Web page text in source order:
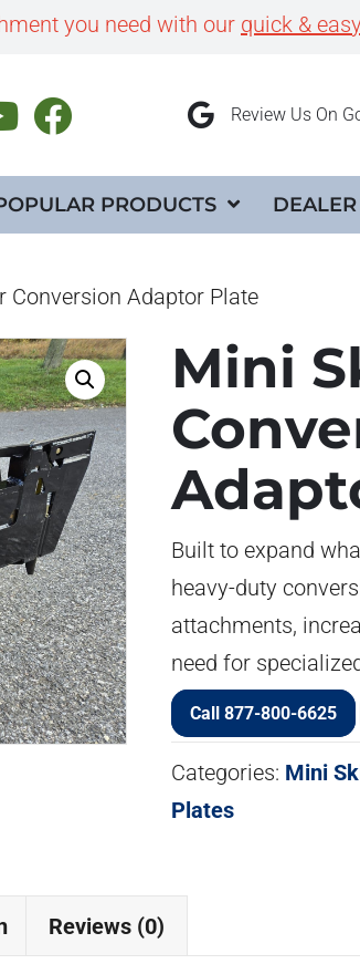
you need with our quick &
Review Us On
PRODUCTS
Conversion Adaptor Plate
Mini
Built to expand
heavy-duty
attachments,
need for
Call 877-800-6625
Categories: Mini
Plates
Reviews (0)